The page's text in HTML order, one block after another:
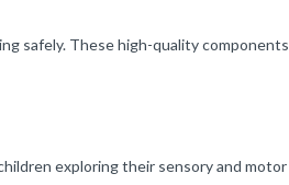
safely. These high-quality components
exploring their sensory and motor